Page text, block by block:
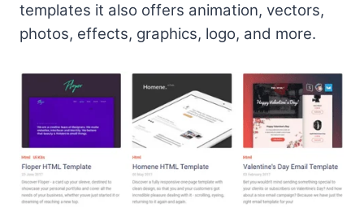
templates it also offers animation, vectors,
photos, effects, graphics, logo, and more.